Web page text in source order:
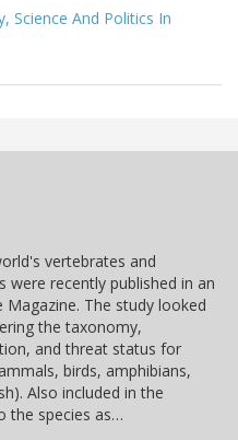
Science And Politics In
vertebrates and
were recently published in an
Magazine. The study looked
the taxonomy,
and threat status for
birds, amphibians,
Also included in the
the species as…